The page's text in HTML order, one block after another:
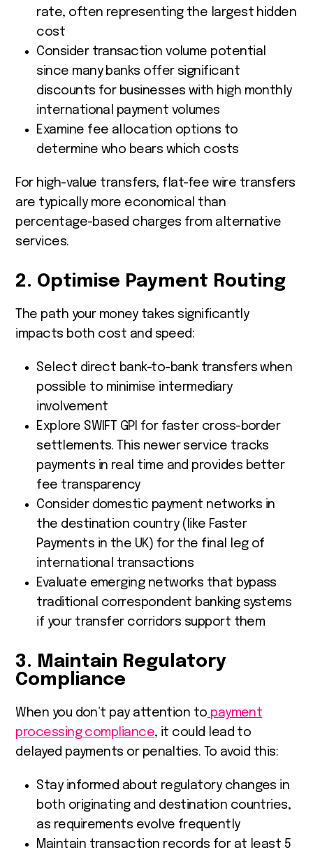
rate, often representing the largest hidden
cost
Consider transaction volume potential
since many banks offer significant
discounts for businesses with high monthly
international payment volumes
Examine fee allocation options to
determine who bears which costs
For high-value transfers, flat-fee wire transfers
are typically more economical than
percentage-based charges from alternative
services.
2. Optimise Payment Routing
The path your money takes significantly
impacts both cost and speed:
Select direct bank-to-bank transfers when
possible to minimise intermediary
involvement
Explore SWIFT GPI for faster cross-border
settlements. This newer service tracks
payments in real time and provides better
fee transparency
Consider domestic payment networks in
the destination country (like Faster
Payments in the UK) for the final leg of
international transactions
Evaluate emerging networks that bypass
traditional correspondent banking systems
if your transfer corridors support them
3. Maintain Regulatory
Compliance
When you don’t pay attention to payment
processing compliance, it could lead to
delayed payments or penalties. To avoid this:
Stay informed about regulatory changes in
both originating and destination countries,
as requirements evolve frequently
Maintain transaction records for at least 5